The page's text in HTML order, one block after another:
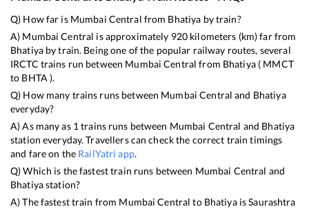
Q) How far is Mumbai Central from Bhatiya by train?
A) Mumbai Central is approximately 920 kilometers (km) far from
Bhatiyaby train. Being one of the popular railway routes, several
IRCTC trains run between Mumbai Central from Bhatiya( MMCT
to BHTA ).
Q) How many trains runs between Mumbai Central and Bhatiya
everyday?
A) As many as 1 trains runs between Mumbai Central and Bhatiya
station everyday. Travellers can check the correct train timings
and fare on the RailYatri app.
Q) Which is the fastest train runs between Mumbai Central and
Bhatiyastation?
A) The fastest train from Mumbai Central to BhatiyaisSaurashtra